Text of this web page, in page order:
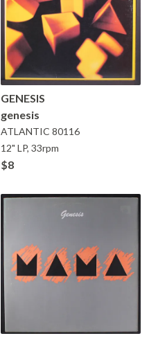
GENESIS
genesis
ATLANTIC 80116
12" LP, 33rpm
$8